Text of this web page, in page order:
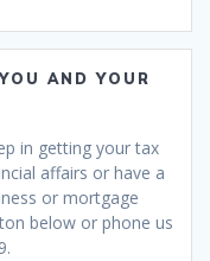
AND YOUR
in getting your tax
affairs or have a
or mortgage
below or phone us